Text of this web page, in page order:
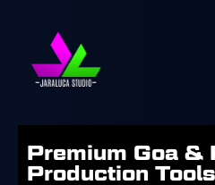
Premium Goa &
Production